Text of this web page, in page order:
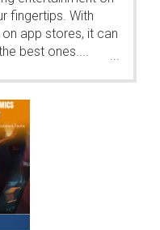
fingertips. With
app stores, it can
best ones....
...